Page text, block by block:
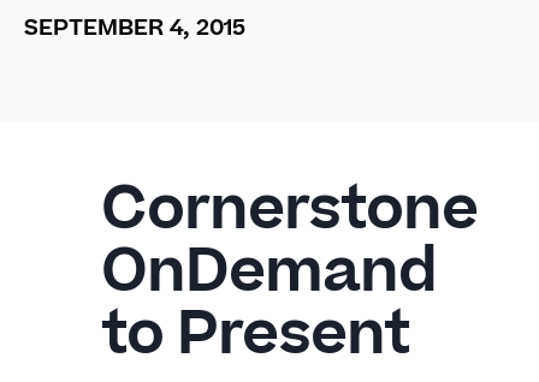
SEPTEMBER 4, 2015
Cornerstone
OnDemand
to Present